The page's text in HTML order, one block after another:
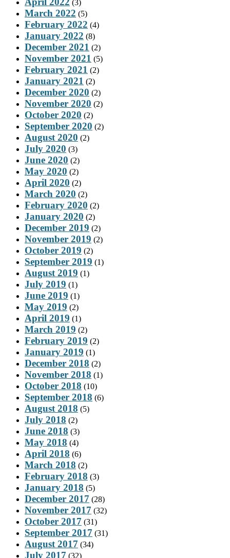
(3)
March 2022 (5)
February 2022 (4)
January 2022 (8)
December 2021 (2)
November 2021 (5)
February 2021 (2)
January 2021 (2)
December 2020 (2)
November 2020 (2)
October 2020 (2)
September 2020 (2)
August 2020 (2)
July 2020 (3)
June 2020 (2)
May 2020 (2)
April 2020 (2)
March 2020 (2)
February 2020 (2)
January 2020 (2)
December 2019 (2)
November 2019 (2)
October 2019 (2)
September 2019 (1)
August 2019 (1)
July 2019 (1)
June 2019 (1)
May 2019 (2)
April 2019 (1)
March 2019 (2)
February 2019 (2)
January 2019 (1)
December 2018 (2)
November 2018 (1)
October 2018 (10)
September 2018 (6)
August 2018 (5)
July 2018 (2)
June 2018 (3)
May 2018 (4)
April 2018 (6)
March 2018 (2)
February 2018 (3)
January 2018 (5)
December 2017 (28)
November 2017 (32)
October 2017 (31)
September 2017 (31)
August 2017 (34)
July 2017 (32)